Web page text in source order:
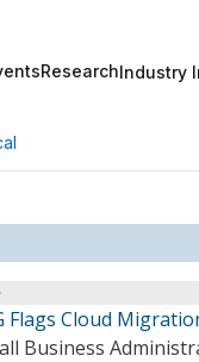
ResearchIndustry
Flags Cloud
Business